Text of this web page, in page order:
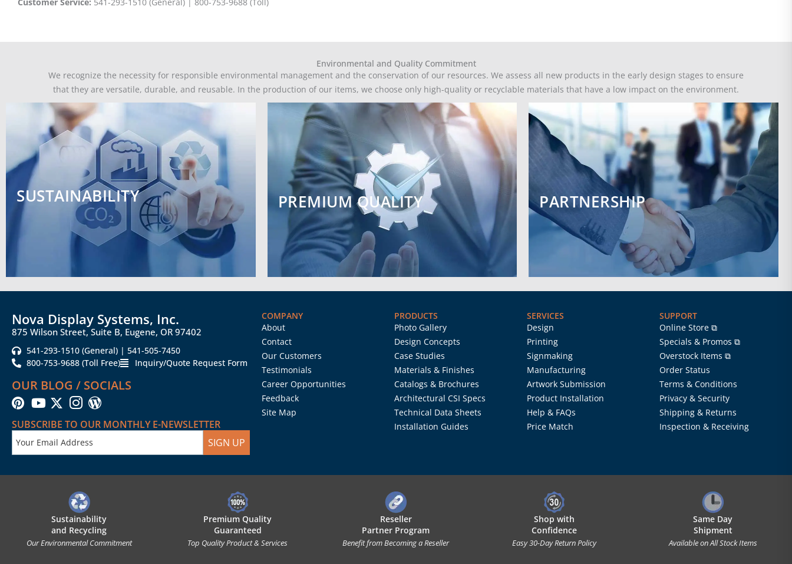
Environmental and Quality Commitment
We recognize the necessity for responsible environmental management and the conservation of our resources. We assess all new products in the early design stages to ensure
that they are versatile, durable, and reusable. In the production of our items, we choose only high-quality or recyclable materials that have a low impact on the environment.
SUSTAINABILITY PREMIUM QUALITY PARTNERSHIP
Nova Display Systems, Inc.
875 Wilson Street, Suite B, Eugene, OR 97402
541-293-1510 (General) | 541-505-7450
800-753-9688 (Toll Free)
Inquiry/Quote Request Form
OUR BLOG / SOCIALS
SUBSCRIBE TO OUR MONTHLY E-NEWSLETTER
SIGN UP
COMPANY
About
Contact
Our Customers
Testimonials
Career Opportunities
Feedback
Site Map
PRODUCTS
Photo Gallery
Design Concepts
Case Studies
Materials & Finishes
Catalogs & Brochures
Architectural CSI Specs
Technical Data Sheets
Installation Guides
SERVICES
Design
Printing
Signmaking
Manufacturing
Artwork Submission
Product Installation
Help & FAQs
Price Match
SUPPORT
Online Store ⧉
Specials & Promos ⧉
Overstock Items ⧉
Order Status
Terms & Conditions
Privacy & Security
Shipping & Returns
Inspection & Receiving
Sustainability
and Recycling
Our Environmental Commitment
Premium Quality
Guaranteed
Top Quality Product & Services
Reseller
Partner Program
Benefit from Becoming a Reseller
Shop with
Confidence
Easy 30-Day Return Policy
Same Day
Shipment
Available on All Stock Items